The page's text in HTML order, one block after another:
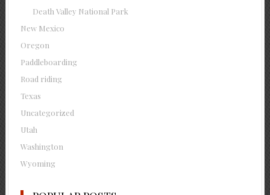
Death Valley National Park
New Mexico
Oregon
Paddleboarding
Road riding
Texas
Uncategorized
Utah
Washington
Wyoming